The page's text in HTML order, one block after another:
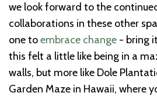
we look forward to the
collaborations in these other
one toembrace change - bring
this felt a little like being in a
walls, but more like Dole
Garden Maze in Hawaii, where